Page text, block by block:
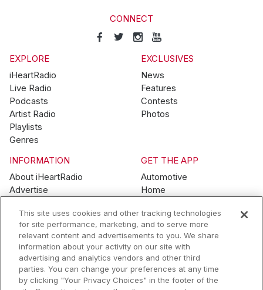
CONNECT
EXPLORE
iHeartRadio
Live Radio
Podcasts
Artist Radio
Playlists
Genres
EXCLUSIVES
News
Features
Contests
Photos
INFORMATION
About iHeartRadio
Advertise
Brand Guidelines
Contest Guidelines
Subscription Offers
Jobs
GET THE APP
Automotive
Home
Wearables
© 2026 iHeartMedia, Inc.
This site uses cookies and other tracking technologies
for site performance, marketing, and to serve more
relevant content and advertisements to you. We share
information about your activity on our site with
advertising and analytics vendors and other third
parties. You can change your preferences at any time
by clicking "Your Privacy Choices" in the footer of the